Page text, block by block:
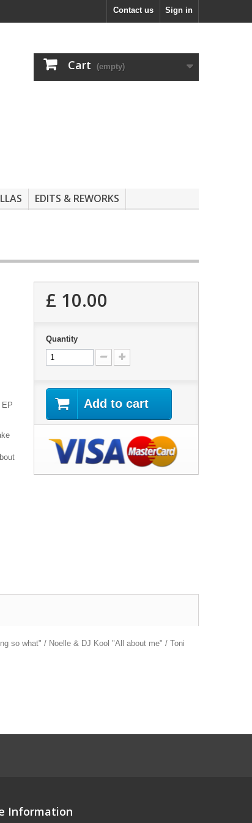
Sign in
Contact us
Cart (empty)
EDITS & REWORKS
EP
£ 10.00
Quantity
Add to cart
so what" / Noelle & DJ Kool "All about me" / Toni
Information